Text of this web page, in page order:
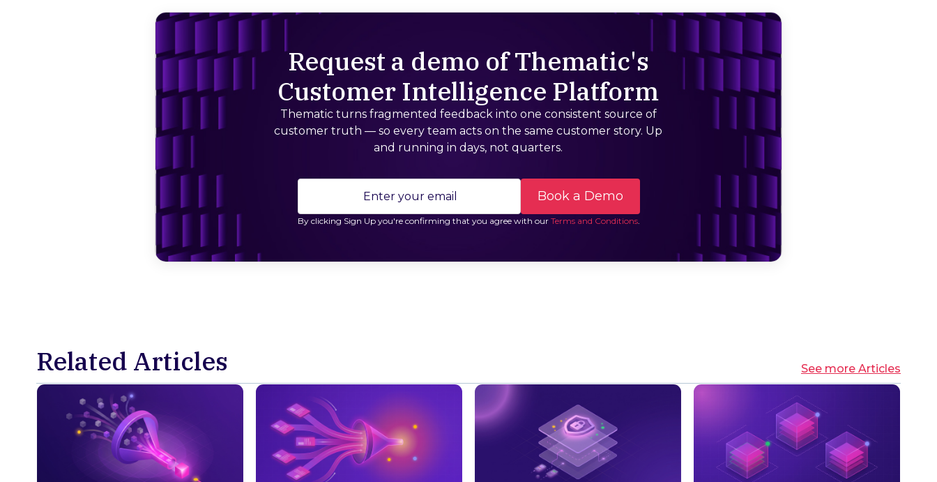
Request a demo of Thematic's
Customer Intelligence Platform
Thematic turns fragmented feedback into one consistent source of
customer truth — so every team acts on the same customer story. Up
and running in days, not quarters.
By clicking Sign Up you're confirming that you agree with our Terms and Conditions.
Related Articles See more Articles